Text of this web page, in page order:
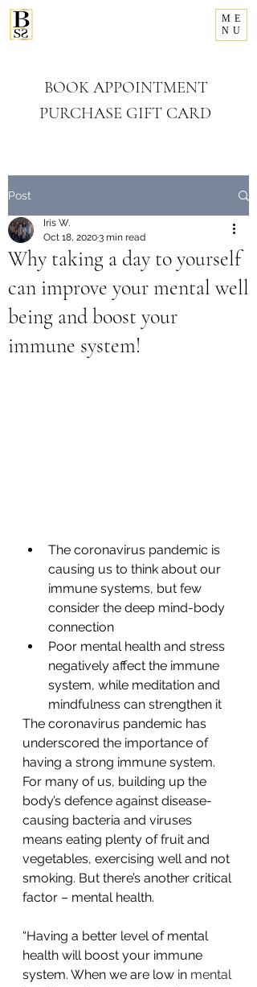
BOOK APPOINTMENT
PURCHASE GIFT CARD
ME
NU
Post
Why taking a day to yourself
can improve your mental well
being and boost your
immune system!
Iris W.
Oct 18, 20203 min read
The coronavirus pandemic is
causing us to think about our
immune systems, but few
consider the deep mind-body
connection
Poor mental health and stress
negatively affect the immune
system, while meditation and
mindfulness can strengthen it
The coronavirus pandemic has
underscored the importance of
having a strong immune system.
For many of us, building up the
body’s defence against disease-
causing bacteria and viruses
means eating plenty of fruit and
vegetables, exercising well and not
smoking. But there’s another critical
factor – mental health.
“Having a better level of mental
health will boost your immune
system. When we are low in mental